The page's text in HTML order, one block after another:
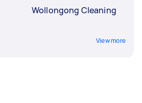
Wollongong Cleaning
View more